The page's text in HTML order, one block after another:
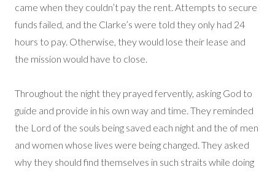
came when they couldn’t pay the rent. Attempts to secure
funds failed, and the Clarke’s were told they only had 24
hours to pay. Otherwise, they would lose their lease and
the mission would have to close.
Throughout the night they prayed fervently, asking God to
guide and provide in his own way and time. They reminded
the Lord of the souls being saved each night and the of men
and women whose lives were being changed. They asked
why they should find themselves in such straits while doing